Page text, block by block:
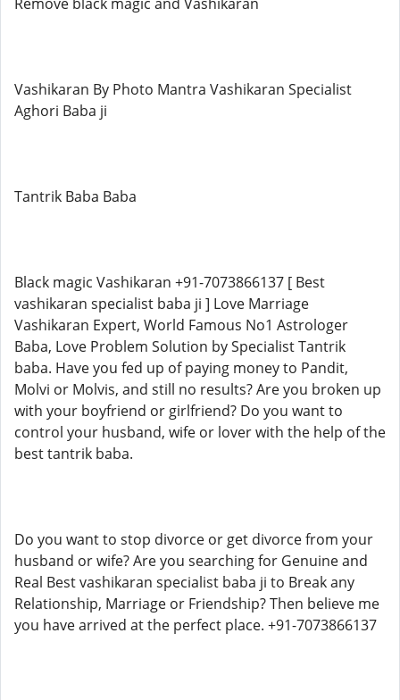
Vashikaran By Photo Mantra Vashikaran Specialist
Aghori Baba ji
Tantrik Baba Baba
Black magic Vashikaran +91-7073866137 [ Best
vashikaran specialist baba ji ] Love Marriage
Vashikaran Expert, World Famous No1 Astrologer
Baba, Love Problem Solution by Specialist Tantrik
baba. Have you fed up of paying money to Pandit,
Molvi or Molvis, and still no results? Are you broken up
with your boyfriend or girlfriend? Do you want to
control your husband, wife or lover with the help of the
best tantrik baba.
Do you want to stop divorce or get divorce from your
husband or wife? Are you searching for Genuine and
Real Best vashikaran specialist baba ji to Break any
Relationship, Marriage or Friendship? Then believe me
you have arrived at the perfect place. +91-7073866137